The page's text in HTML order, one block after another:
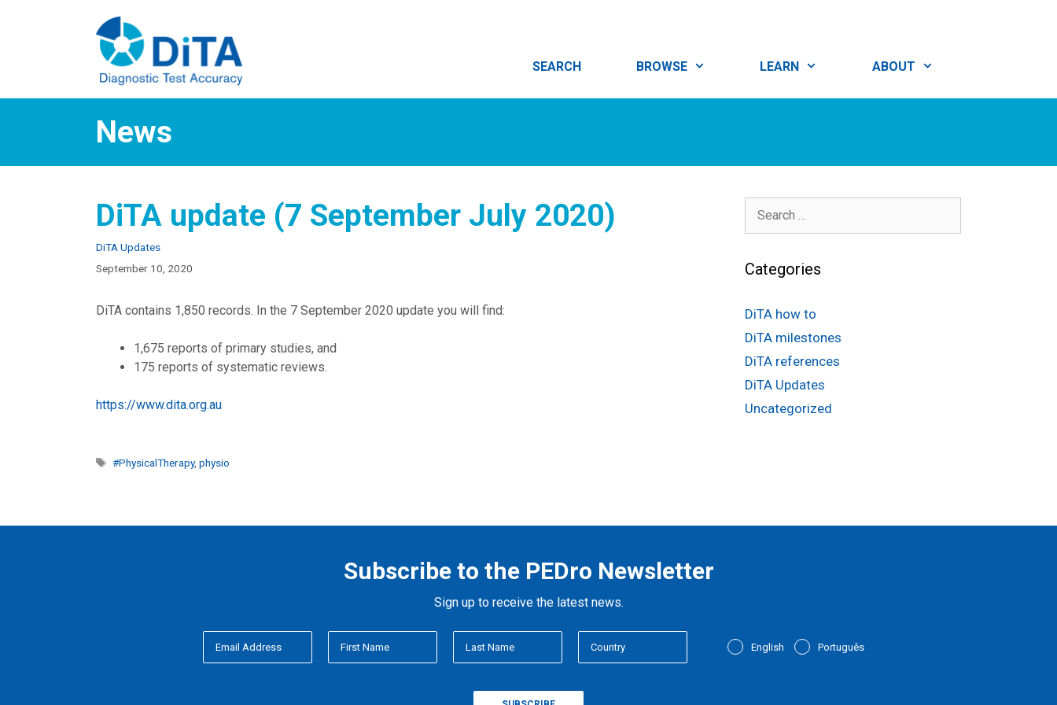
SEARCH
BROWSE LEARN ABOUT
News
DiTA update (7 September July 2020)
Categories
DiTA Updates
September 10, 2020
DiTA contains 1,850 records. In the 7 September 2020 update you will find:
1,675 reports of primary studies, and
175 reports of systematic reviews.
https://www.dita.org.au
Tags
#PhysicalTherapy,physio
Search
Categories
DiTA how to
DiTA milestones
DiTA references
DiTA Updates
Uncategorized
Subscribe to the PEDro Newsletter
Sign up to receive the latest news.
English Português